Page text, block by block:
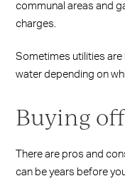
communal areas and
charges.
Sometimes utilities are
water depending on
Buying
There are pros and
can be years before